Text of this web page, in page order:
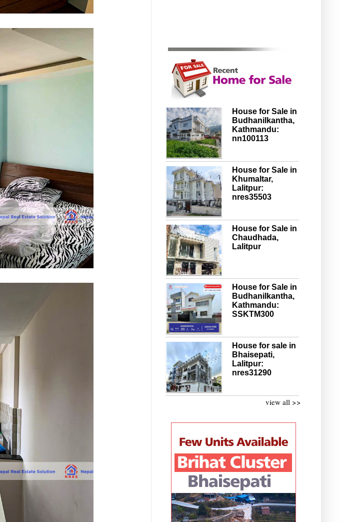
House for Sale in
Budhanilkantha,
Kathmandu:
nn100113
House for Sale in
Khumaltar,
Lalitpur:
nres35503
House for Sale in
Chaudhada,
Lalitpur
House for Sale in
Budhanilkantha,
Kathmandu:
SSKTM300
House for sale in
Bhaisepati,
Lalitpur:
nres31290
view all >>